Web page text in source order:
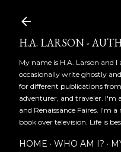
H.A. LARSON -
My name is H.A. Larson and
occasionally write ghostly
for different publications
adventurer, and traveler. I'm
and Renaissance Faires. I'm
book over television. Life is
HOME WHO AM I?